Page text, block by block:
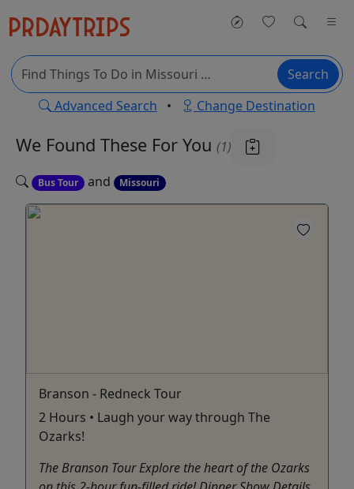
Search
Advanced Search • Change Destination
We Found These For You (1)
Bus Tour and Missouri
Branson - Redneck Tour
2 Hours • Laugh your way through The
Ozarks!
The Branson Tour Explore the heart of the Ozarks